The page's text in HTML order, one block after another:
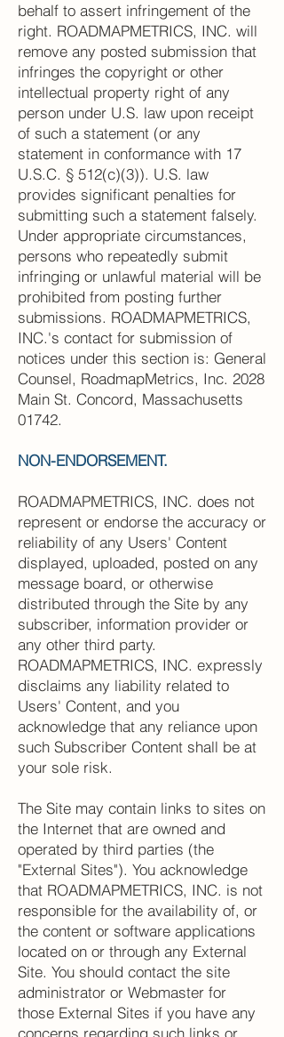
behalf to assert infringement of the
right. ROADMAPMETRICS, INC. will
remove any posted submission that
infringes the copyright or other
intellectual property right of any
person under U.S. law upon receipt
of such a statement (or any
statement in conformance with 17
U.S.C. § 512(c)(3)). U.S. law
provides significant penalties for
submitting such a statement falsely.
Under appropriate circumstances,
persons who repeatedly submit
infringing or unlawful material will be
prohibited from posting further
submissions. ROADMAPMETRICS,
INC.'s contact for submission of
notices under this section is: General
Counsel, RoadmapMetrics, Inc. 2028
Main St. Concord, Massachusetts
01742.
NON-ENDORSEMENT.
ROADMAPMETRICS, INC. does not
represent or endorse the accuracy or
reliability of any Users' Content
displayed, uploaded, posted on any
message board, or otherwise
distributed through the Site by any
subscriber, information provider or
any other third party.
ROADMAPMETRICS, INC. expressly
disclaims any liability related to
Users' Content, and you
acknowledge that any reliance upon
such Subscriber Content shall be at
your sole risk.
The Site may contain links to sites on
the Internet that are owned and
operated by third parties (the
"External Sites"). You acknowledge
that ROADMAPMETRICS, INC. is not
responsible for the availability of, or
the content or software applications
located on or through any External
Site. You should contact the site
administrator or Webmaster for
those External Sites if you have any
concerns regarding such links or